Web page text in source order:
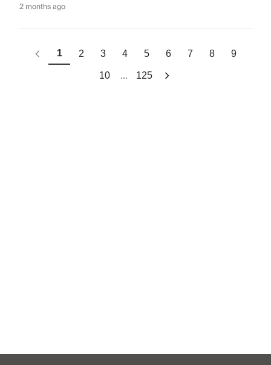
2 months ago
1 2 3 4 5 6 7 8 9
10 ... 125